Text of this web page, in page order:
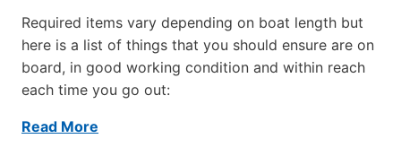
Required items vary depending on boat length but
here is a list of things that you should ensure are on
board, in good working condition and within reach
each time you go out:
Read More